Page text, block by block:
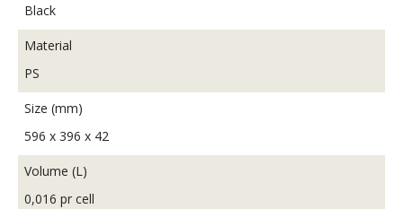
Black
Material
PS
Size (mm)
596 x 396 x 42
Volume (L)
0,016 pr cell